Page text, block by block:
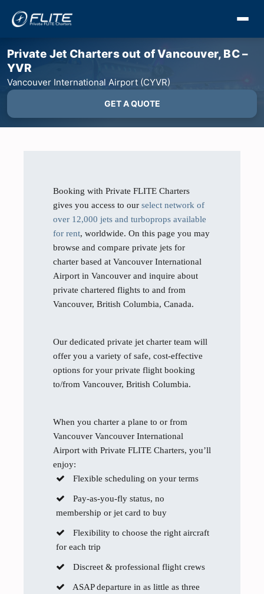
Private Jet Charters out of Vancouver, BC –
YVR
Vancouver International Airport (CYVR)
GET A QUOTE
Booking with Private FLITE Charters
gives you access to our select network of
over 12,000 jets and turboprops available
for rent, worldwide. On this page you may
browse and compare private jets for
charter based at Vancouver International
Airport in Vancouver and inquire about
private chartered flights to and from
Vancouver, British Columbia, Canada.
Our dedicated private jet charter team will
offer you a variety of safe, cost-effective
options for your private flight booking
to/from Vancouver, British Columbia.
When you charter a plane to or from
Vancouver Vancouver International
Airport with Private FLITE Charters, you’ll
enjoy:
Flexible scheduling on your terms
Pay-as-you-fly status, no
membership or jet card to buy
Flexibility to choose the right aircraft
for each trip
Discreet & professional flight crews
ASAP departure in as little as three